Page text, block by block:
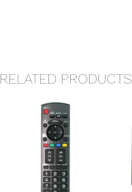
RELATED PRODUCTS